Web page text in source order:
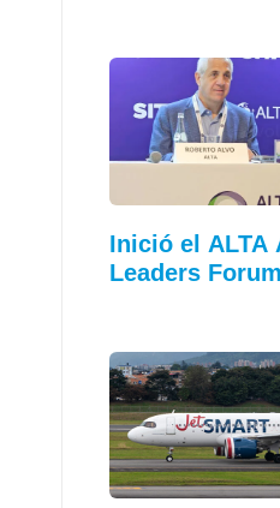
Inició el ALTA
Leaders